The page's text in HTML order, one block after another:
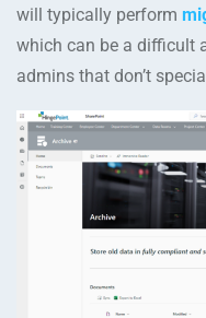
will typically perform
which can be a difficult
admins that don’t